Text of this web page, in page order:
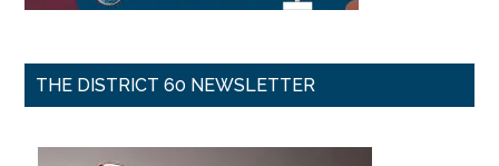
THE DISTRICT 60 NEWSLETTER